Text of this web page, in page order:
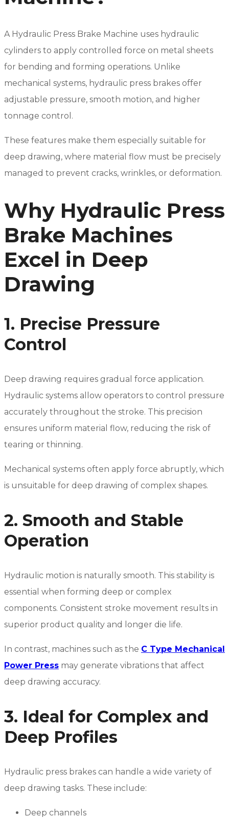
A Hydraulic Press Brake Machine uses hydraulic
cylinders to apply controlled force on metal sheets
for bending and forming operations. Unlike
mechanical systems, hydraulic press brakes offer
adjustable pressure, smooth motion, and higher
tonnage control.
These features make them especially suitable for
deep drawing, where material flow must be precisely
managed to prevent cracks, wrinkles, or deformation.
Why Hydraulic Press
Brake Machines
Excel in Deep
Drawing
1. Precise Pressure
Control
Deep drawing requires gradual force application.
Hydraulic systems allow operators to control pressure
accurately throughout the stroke. This precision
ensures uniform material flow, reducing the risk of
tearing or thinning.
Mechanical systems often apply force abruptly, which
is unsuitable for deep drawing of complex shapes.
2. Smooth and Stable
Operation
Hydraulic motion is naturally smooth. This stability is
essential when forming deep or complex
components. Consistent stroke movement results in
superior product quality and longer die life.
In contrast, machines such as the C Type Mechanical
Power Press may generate vibrations that affect
deep drawing accuracy.
3. Ideal for Complex and
Deep Profiles
Hydraulic press brakes can handle a wide variety of
deep drawing tasks. These include:
Deep channels